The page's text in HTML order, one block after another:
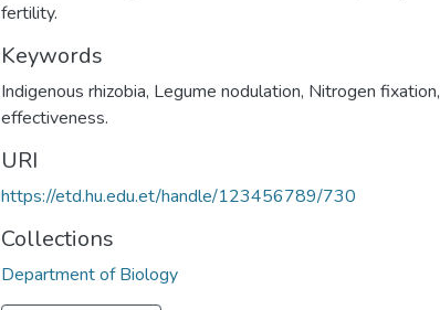
fertility.
Keywords
Indigenous rhizobia, Legume nodulation, Nitrogen fixation,
effectiveness.
URI
https://etd.hu.edu.et/handle/123456789/730
Collections
Department of Biology